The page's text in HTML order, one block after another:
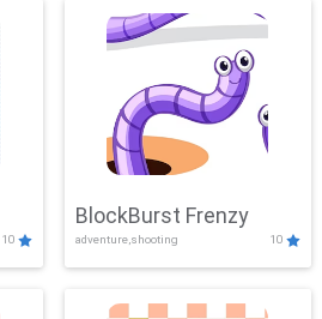
10
BlockBurst Frenzy
adventure,shooting 10